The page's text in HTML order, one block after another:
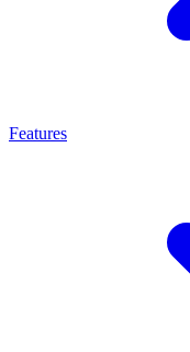
Features